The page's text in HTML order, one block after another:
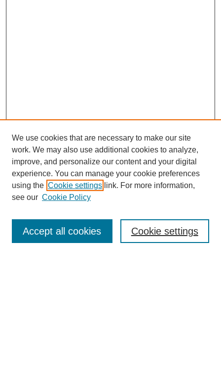
Enter search terms:
We use cookies that are necessary to make our site
work. We may also use additional cookies to analyze,
improve, and personalize our content and your digital
experience. You can manage your cookie preferences
using the Cookie settings link. For more information,
see our Cookie Policy
Cookie settings
Accept all cookies